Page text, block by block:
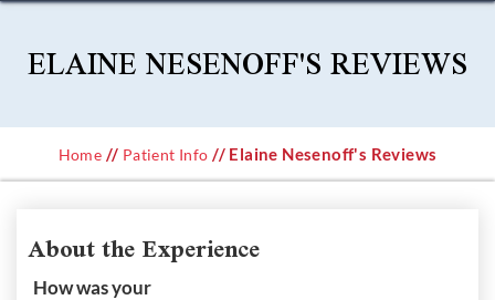
ELAINE NESENOFF'S REVIEWS
Home // Patient Info // Elaine Nesenoff's Reviews
About the Experience
How was your